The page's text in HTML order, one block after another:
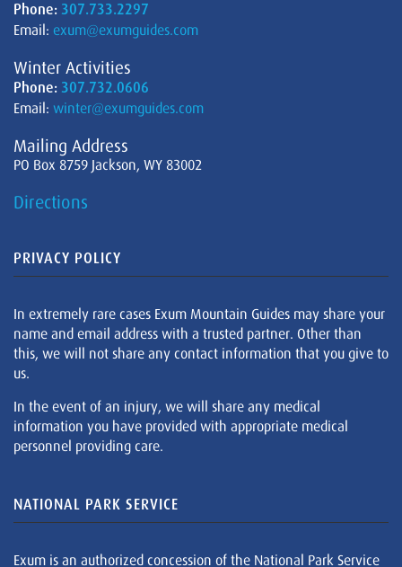
Phone: 307.733.2297
Email: exum@exumguides.com
Winter Activities
Phone: 307.732.0606
Email: winter@exumguides.com
Mailing Address
PO Box 8759 Jackson, WY 83002
Directions
PRIVACY POLICY
In extremely rare cases Exum Mountain Guides may share your
name and email address with a trusted partner. Other than
this, we will not share any contact information that you give to
us.
In the event of an injury, we will share any medical
information you have provided with appropriate medical
personnel providing care.
NATIONAL PARK SERVICE
Exum is an authorized concession of the National Park Service